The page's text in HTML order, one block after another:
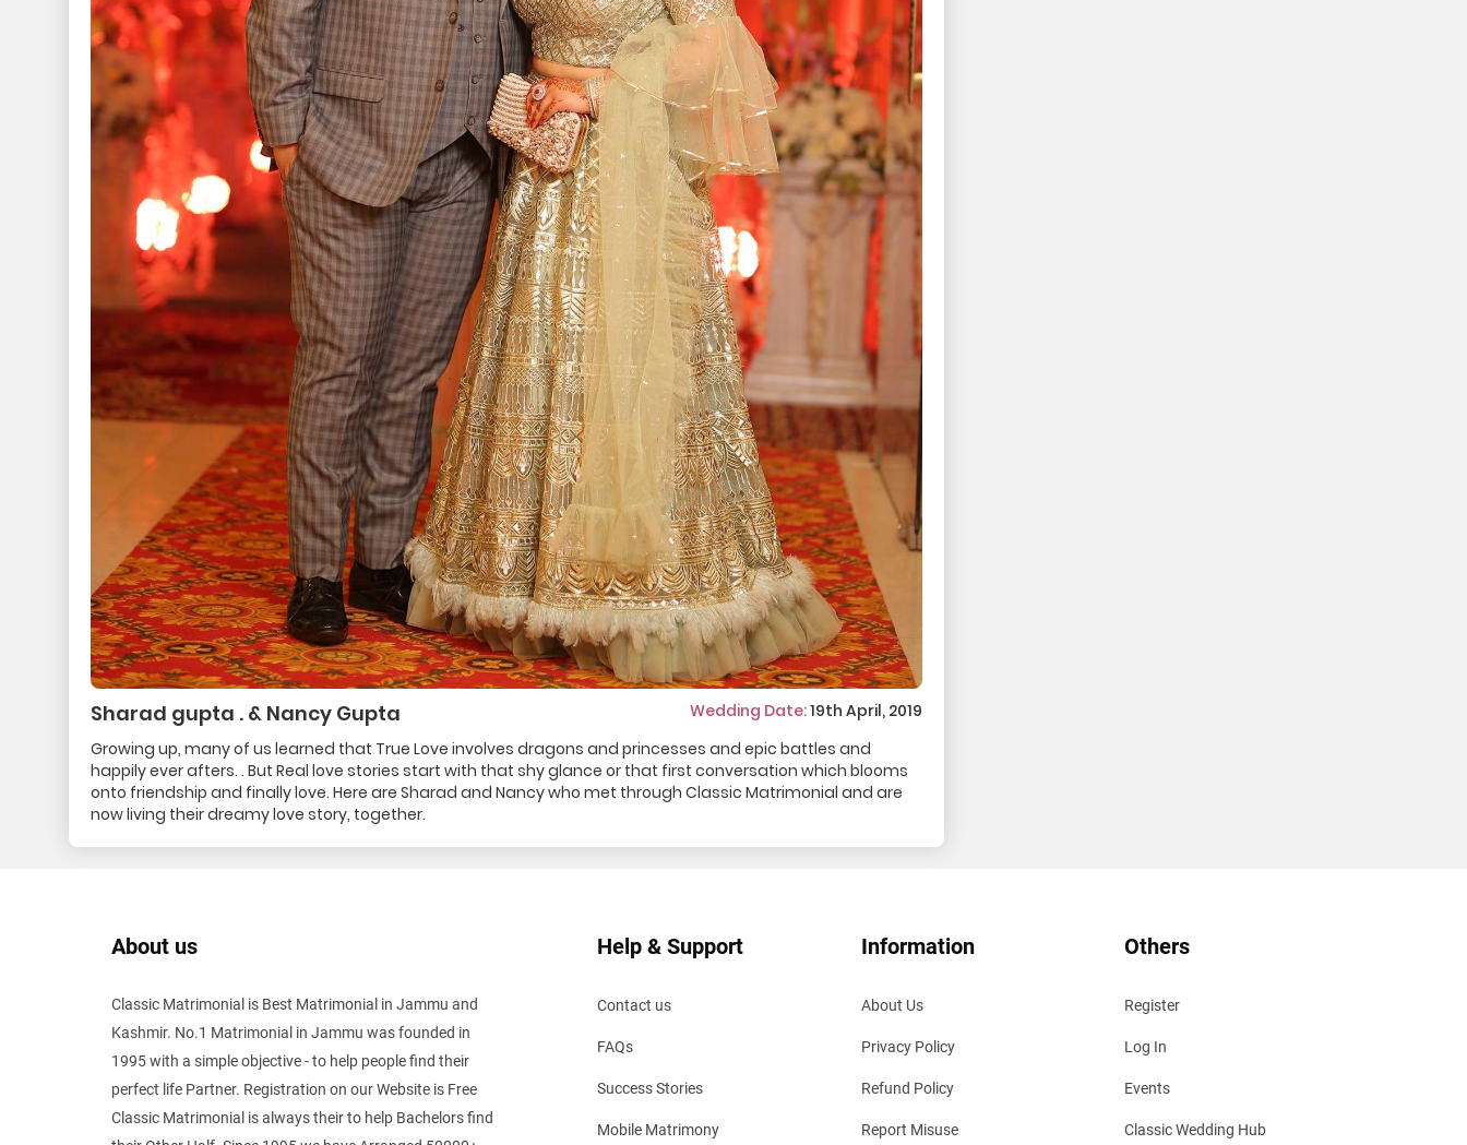
Sharad gupta . & Nancy Gupta Wedding Date:19th April, 2019
Growing up, many of us learned that True Love involves dragons and princesses and epic battles and
happily ever afters. . But Real love stories start with that shy glance or that first conversation which blooms
onto friendship and finally love. Here are Sharad and Nancy who met through Classic Matrimonial and are
now living their dreamy love story, together.
About us
Classic Matrimonial is Best Matrimonial in Jammu and
Kashmir. No.1 Matrimonial in Jammu was founded in
1995 with a simple objective - to help people find their
perfect life Partner. Registration on our Website is Free
Classic Matrimonial is always their to help Bachelors find
Help & Support
Contact us
FAQs
Success Stories
Mobile Matrimony
Information
About Us
Privacy Policy
Refund Policy
Report Misuse
Others
Register
Log In
Events
Classic Wedding Hub